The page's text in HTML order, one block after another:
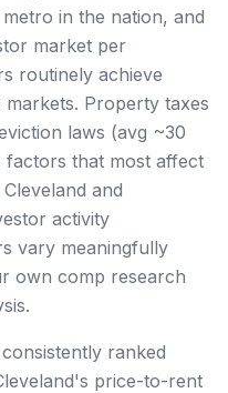
in the nation, and
market per
routinely achieve
markets. Property taxes
laws (avg ~30
factors that most affect
and
activity
vary meaningfully
own comp research
ranked
price-to-rent